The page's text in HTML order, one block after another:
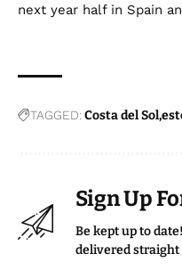
next year half in Spain
TAGGED:Costa del Sol
Sign Up
Be kept up to
delivered straight